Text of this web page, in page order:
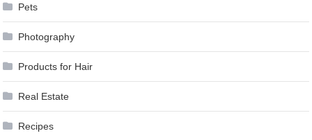
Pets
Photography
Products for Hair
Real Estate
Recipes